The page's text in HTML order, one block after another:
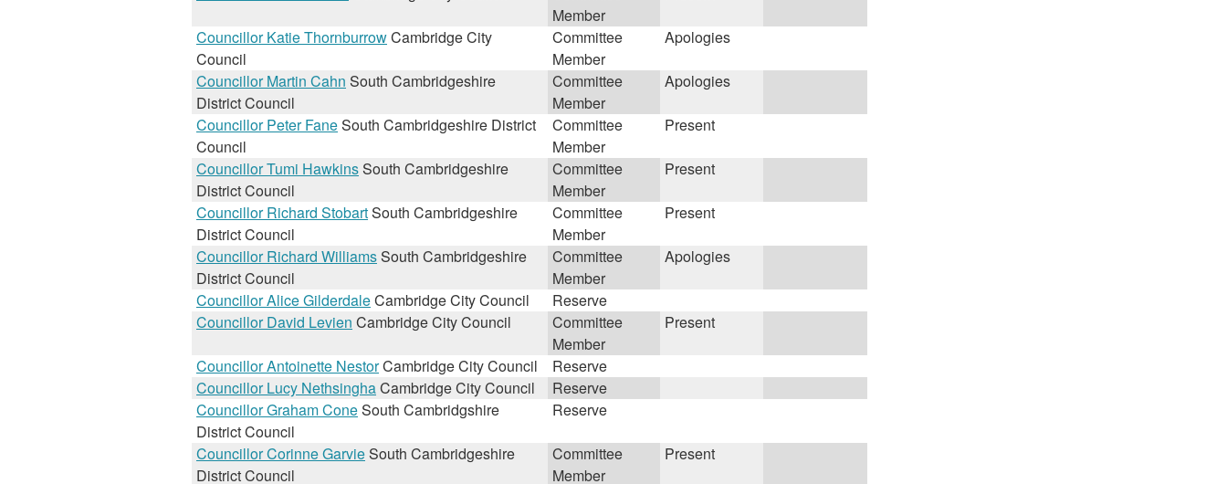
Member
Councillor Katie ThornburrowCambridge City
Council
Committee
Member
Apologies
Councillor Martin Cahn South Cambridgeshire
District Council
Committee
Member
Apologies
Councillor Peter FaneSouth Cambridgeshire District
Council
Committee
Member
Present
Councillor Tumi HawkinsSouth Cambridgeshire
District Council
Committee
Member
Present
Councillor Richard StobartSouth Cambridgeshire
District Council
Committee
Member
Present
Councillor Richard WilliamsSouth Cambridgeshire
District Council
Committee
Member
Apologies
Councillor Alice GilderdaleCambridge City Council
Reserve
Councillor David Levien Cambridge City Council
Committee
Member
Present
Councillor Antoinette NestorCambridge City Council
Reserve
Councillor Lucy NethsinghaCambridge City Council
Reserve
Councillor Graham ConeSouth Cambridgshire
District Council
Reserve
Councillor Corinne GarvieSouth Cambridgeshire
District Council
Committee
Member
Present